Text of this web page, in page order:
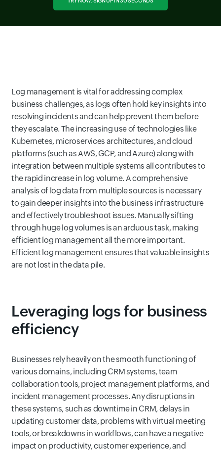
Log management is vital for addressing complex
business challenges, as logs often hold key insights into
resolving incidents and can help prevent them before
they escalate. The increasing use of technologies like
Kubernetes, microservices architectures, and cloud
platforms (such as AWS, GCP, and Azure) along with
integration between multiple systems all contributes to
the rapid increase in log volume. A comprehensive
analysis of log data from multiple sources is necessary
to gain deeper insights into the business infrastructure
and effectively troubleshoot issues. Manually sifting
through huge log volumes is an arduous task, making
efficient log management all the more important.
Efficient log management ensures that valuable insights
are not lost in the data pile.
Leveraging logs for business
efficiency
Businesses rely heavily on the smooth functioning of
various domains, including CRM systems, team
collaboration tools, project management platforms, and
incident management processes. Any disruptions in
these systems, such as downtime in CRM, delays in
updating customer data, problems with virtual meeting
tools, or breakdowns in workflows, can have a negative
impact on productivity, customer experience, and